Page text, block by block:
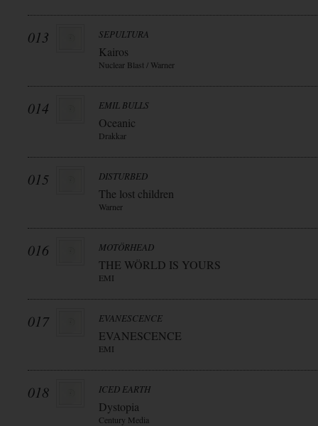
013 SEPULTURA
Kairos
Nuclear Blast / Warner
014 EMIL BULLS
Oceanic
Drakkar
015 DISTURBED
The lost children
Warner
016 MOTÖRHEAD
THE WÖRLD IS YOURS
EMI
017 EVANESCENCE
EVANESCENCE
EMI
018 ICED EARTH
Dystopia
Century Media